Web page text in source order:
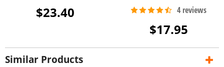
$23.40
$17.95
Similar Products